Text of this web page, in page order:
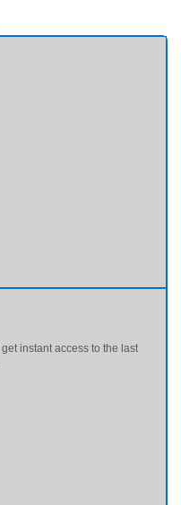
get instant access to the last